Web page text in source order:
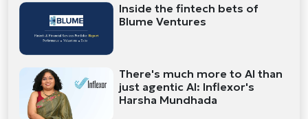
Inside the fintech bets of
Blume Ventures
There's much more to AI than
just agentic AI: Inflexor's
Harsha Mundhada